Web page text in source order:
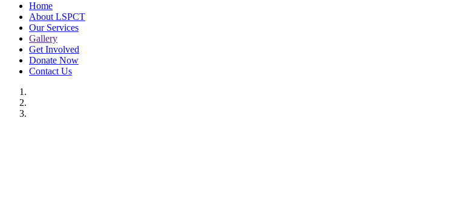
Home
About LSPCT
Our Services
Gallery
Get Involved
Donate Now
Contact Us